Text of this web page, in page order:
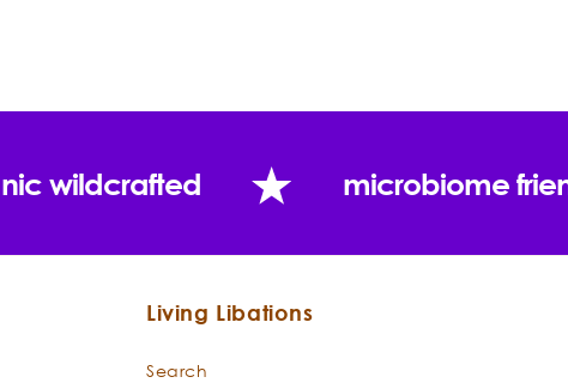
wildcrafted microbiome
Living Libations
Search